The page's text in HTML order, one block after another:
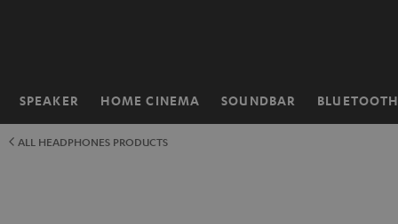
SPEAKER HOME CINEMA SOUNDBAR BLUETOOTH
Home
ALL HEADPHONES PRODUCTS